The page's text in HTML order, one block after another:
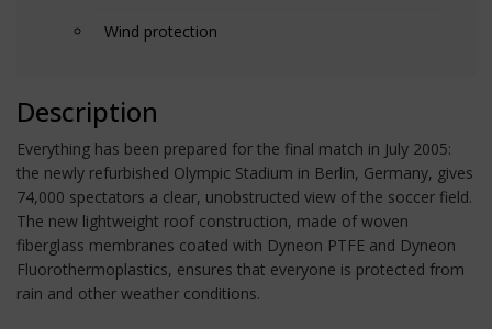
Wind protection
Description
Everything has been prepared for the final match in July 2005:
the newly refurbished Olympic Stadium in Berlin, Germany, gives
74,000 spectators a clear, unobstructed view of the soccer field.
The new lightweight roof construction, made of woven
fiberglass membranes coated with Dyneon PTFE and Dyneon
Fluorothermoplastics, ensures that everyone is protected from
rain and other weather conditions.